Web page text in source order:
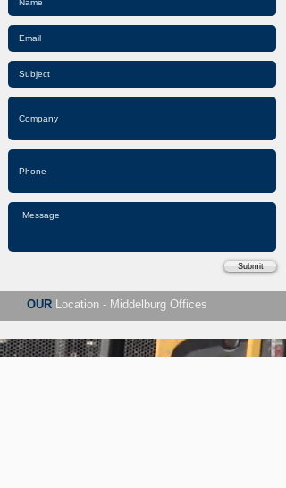
Submit
OUR Location - Middelburg Offices